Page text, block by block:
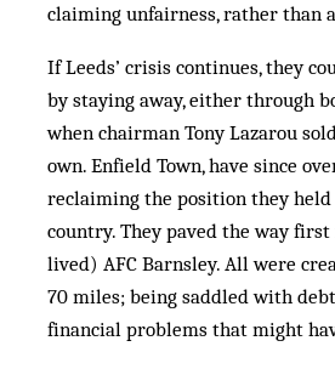
claiming unfairness, rather than
If Leeds’ crisis continues, they
by staying away, either through
when chairman Tony Lazarou
own. Enfield Town, have since
reclaiming the position they held
country. They paved the way
lived) AFC Barnsley. All were
70 miles; being saddled with
financial problems that might